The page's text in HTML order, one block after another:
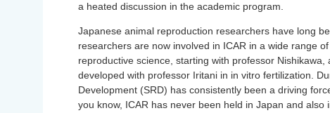
a heated discussion in the academic program.
Japanese animal reproduction researchers have long
researchers are now involved in ICAR in a wide range
reproductive science, starting with professor
developed with professor Iritani in in vitro fertilization.
Development (SRD) has consistently been a driving
you know, ICAR has never been held in Japan and